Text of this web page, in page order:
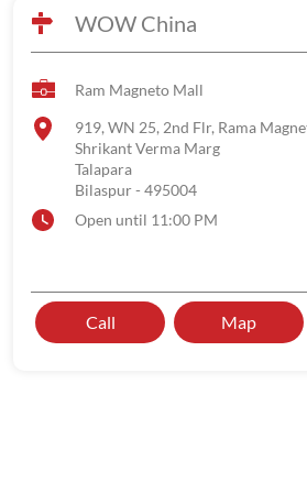
WOW China
Ram Magneto Mall
919, WN 25, 2nd Flr, Rama
Shrikant Verma Marg
Talapara
Bilaspur- 495004
Open until 11:00 PM
Call Map